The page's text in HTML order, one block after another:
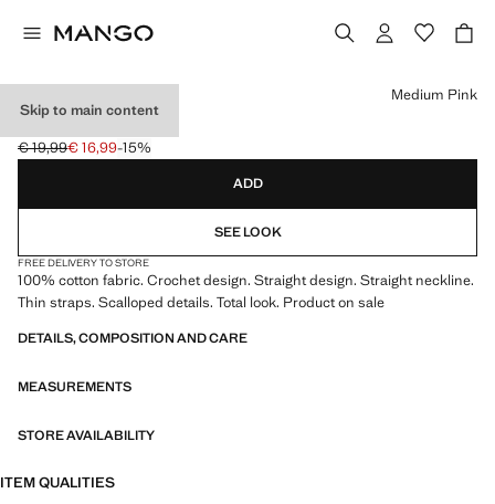
Skip to main content
CROCHET TOP
Initial price struck through [€ 19,99 ]
€ 19,99
Current price [€ 16,99 ]
€ 16,99-15%
Select a colour
Medium Pink
ADD
SEE LOOK
FREE DELIVERY TO STORE
100% cotton fabric. Crochet design. Straight design. Straight neckline.
Thin straps. Scalloped details. Total look. Product on sale
DETAILS, COMPOSITION AND CARE
MEASUREMENTS
STORE AVAILABILITY
ITEM QUALITIES